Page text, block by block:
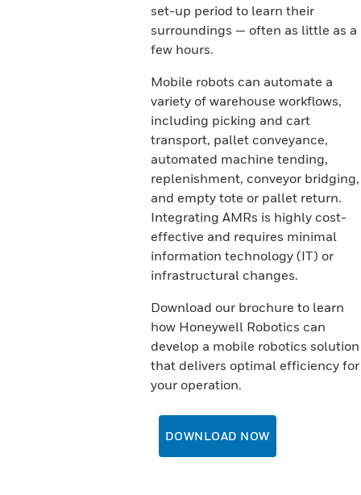
set-up period to learn their
surroundings — often as little as a
few hours.
Mobile robots can automate a
variety of warehouse workflows,
including picking and cart
transport, pallet conveyance,
automated machine tending,
replenishment, conveyor bridging,
and empty tote or pallet return.
Integrating AMRs is highly cost-
effective and requires minimal
information technology (IT) or
infrastructural changes.
Download our brochure to learn
how Honeywell Robotics can
develop a mobile robotics solution
that delivers optimal efficiency for
your operation.
DOWNLOAD NOW